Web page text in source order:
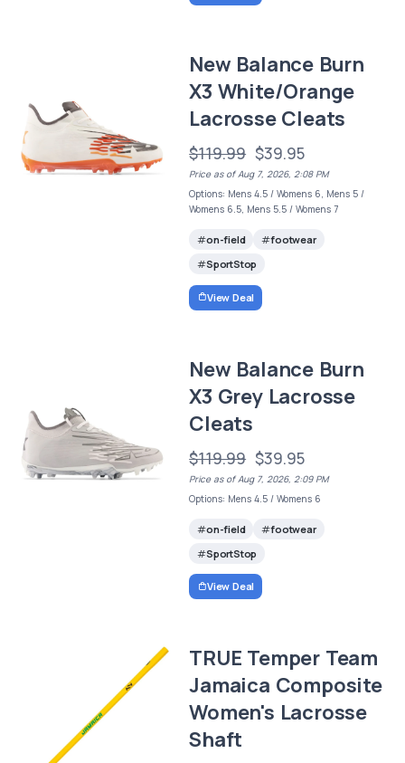
New Balance Burn
X3 White/Orange
Lacrosse Cleats
$119.99 $39.95
Price as of Aug 7, 2026, 2:08 PM
Options: Mens 4.5 / Womens 6, Mens 5 /
Womens 6.5, Mens 5.5 / Womens 7
on-field
footwear
SportStop
View Deal
New Balance Burn
X3 Grey Lacrosse
Cleats
$119.99 $39.95
Price as of Aug 7, 2026, 2:09 PM
Options: Mens 4.5 / Womens 6
on-field
footwear
SportStop
View Deal
TRUE Temper Team
Jamaica Composite
Women's Lacrosse
Shaft